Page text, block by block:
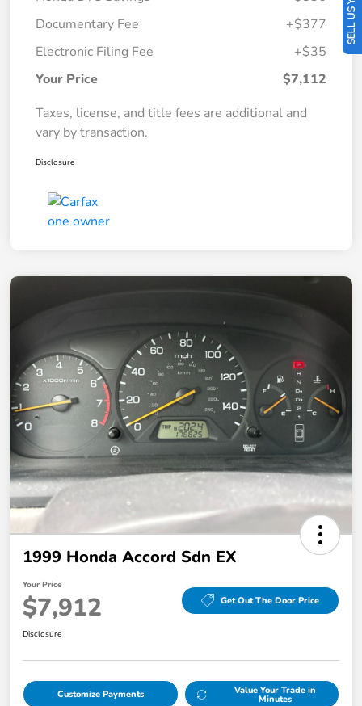
Documentary Fee
+$377
Electronic Filing Fee
+$35
Your Price
$7,112
Taxes, license, and title fees are additional and
vary by transaction.
Disclosure
1999 Honda Accord Sdn EX
Your Price
$7,912 Get Out The Door Price
Disclosure
Customize Payments Value Your Trade in
Minutes